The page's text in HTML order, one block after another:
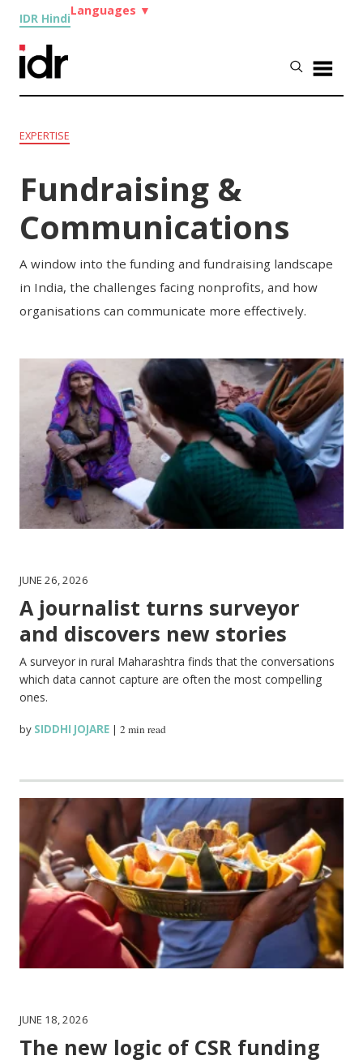
IDR Hindi
Languages ▼
EXPERTISE
Fundraising &
Communications
A window into the funding and fundraising landscape
in India, the challenges facing nonprofits, and how
organisations can communicate more effectively.
JUNE 26, 2026
A journalist turns surveyor
and discovers new stories
A surveyor in rural Maharashtra finds that the conversations
which data cannot capture are often the most compelling
ones.
by SIDDHI JOJARE |2 min read
JUNE 18, 2026
The new logic of CSR funding